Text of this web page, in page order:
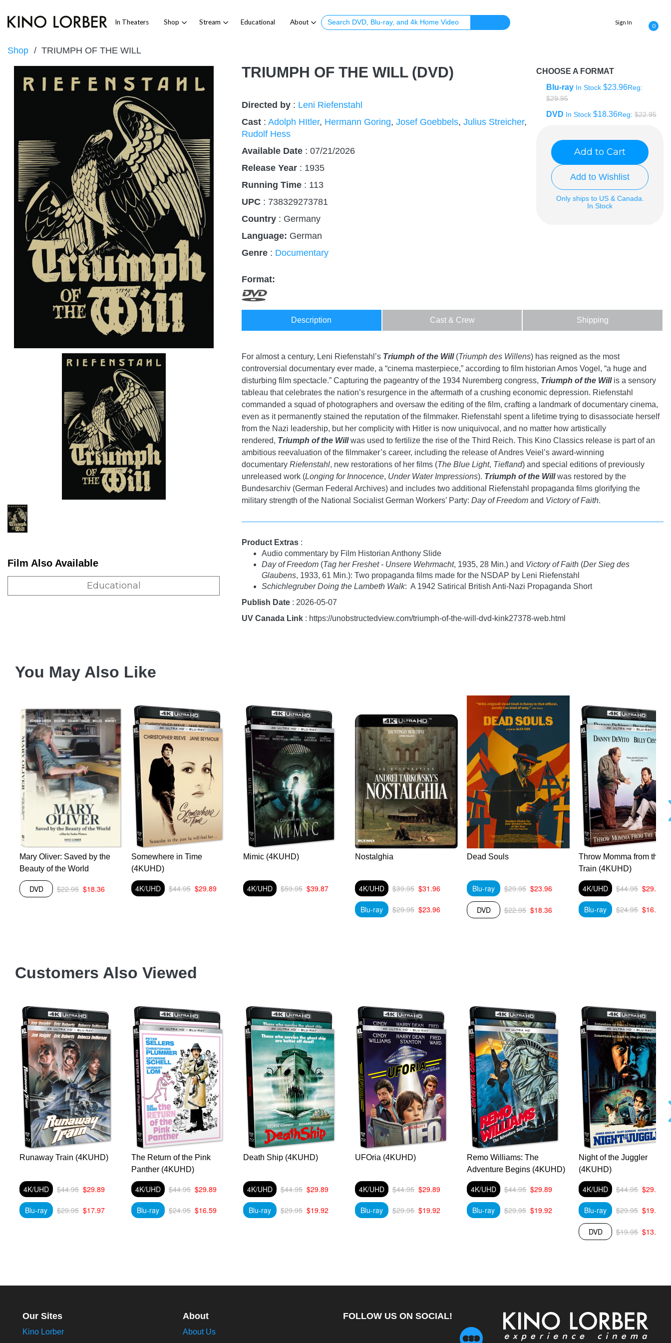
In Theaters Shop Stream Educational About Sign In 0
Shop TRIUMPH OF THE WILL
Film Also Available
Educational
TRIUMPH OF THE WILL (DVD)
Directed by : Leni Riefenstahl
Cast : Adolph HItler, Hermann Goring, Josef Goebbels, Julius Streicher,
Rudolf Hess
Available Date : 07/21/2026
Release Year : 1935
Running Time : 113
UPC : 738329273781
Country : Germany
Language: German
Genre : Documentary
Format:
CHOOSE A FORMAT
Blu-ray In Stock $23.96Reg:
$29.95
DVD In Stock $18.36Reg: $22.95
Add to Cart
Add to Wishlist
Only ships to US & Canada.
In Stock
Description Cast & Crew Shipping
For almost a century, Leni Riefenstahl’s Triumph of the Will(Triumph des Willens) has reigned as the most
controversial documentary ever made, a “cinema masterpiece,” according to film historian Amos Vogel, “a huge and
disturbing film spectacle.” Capturing the pageantry of the 1934 Nuremberg congress, Triumph of the Willis a sensory
tableau that celebrates the nation’s resurgence in the aftermath of a crushing economic depression. Riefenstahl
commanded a squad of photographers and oversaw the editing of the film, crafting a landmark of documentary cinema,
even as it permanently stained the reputation of the filmmaker. Riefenstahl spent a lifetime trying to disassociate herself
from the Nazi leadership, but her complicity with Hitler is now uniquivocal, and no matter how artistically
rendered, Triumph of the Willwas used to fertilize the rise of the Third Reich. This Kino Classics release is part of an
ambitious reevaluation of the filmmaker’s career, including the release of Andres Veiel’s award-winning
documentary Riefenstahl, new restorations of her films (The Blue Light, Tiefland) and special editions of previously
unreleased work (Longing for Innocence, Under Water Impressions). Triumph of the Willwas restored by the
Bundesarchiv (German Federal Archives) and includes two additional Riefenstahl propaganda films glorifying the
military strength of the National Socialist German Workers’ Party: Day of Freedom and Victory of Faith.
Product Extras :
Audio commentary by Film Historian Anthony Slide
Day of Freedom (Tag her Freshet - Unsere Wehrmacht, 1935, 28 Min.) and Victory of Faith (Der Sieg des
Glaubens, 1933, 61 Min.): Two propaganda films made for the NSDAP by Leni Riefenstahl
Schichlegruber Doing the Lambeth Walk: A 1942 Satirical British Anti-Nazi Propaganda Short
Publish Date : 2026-05-07
UV Canada Link : https://unobstructedview.com/triumph-of-the-will-dvd-kink27378-web.html
You May Also Like
Mary Oliver: Saved by the
Beauty of the World
DVD $22.95 $18.36
Somewhere in Time
(4KUHD)
4K/UHD $44.95 $29.89
Mimic (4KUHD)
4K/UHD $59.95 $39.87
Nostalghia
4K/UHD $39.95 $31.96
Blu-ray $29.95 $23.96
Dead Souls
Blu-ray $29.95 $23.96
DVD $22.95 $18.36
Throw Momma from the
Train (4KUHD)
4K/UHD $44.95 $29.89
Blu-ray $24.95 $16.59
Customers Also Viewed
Runaway Train (4KUHD)
4K/UHD $44.95 $29.89
Blu-ray $29.95 $17.97
The Return of the Pink
Panther (4KUHD)
4K/UHD $44.95 $29.89
Blu-ray $24.95 $16.59
Death Ship (4KUHD)
4K/UHD $44.95 $29.89
Blu-ray $29.95 $19.92
UFOria (4KUHD)
4K/UHD $44.95 $29.89
Blu-ray $29.95 $19.92
Remo Williams: The
Adventure Begins (4KUHD)
4K/UHD $44.95 $29.89
Blu-ray $29.95 $19.92
Night of the Juggler
(4KUHD)
4K/UHD $44.95 $29.89
Blu-ray $29.95 $19.92
DVD $19.95 $13.27
Our Sites
Kino Lorber
About
About Us
FOLLOW US ON SOCIAL!